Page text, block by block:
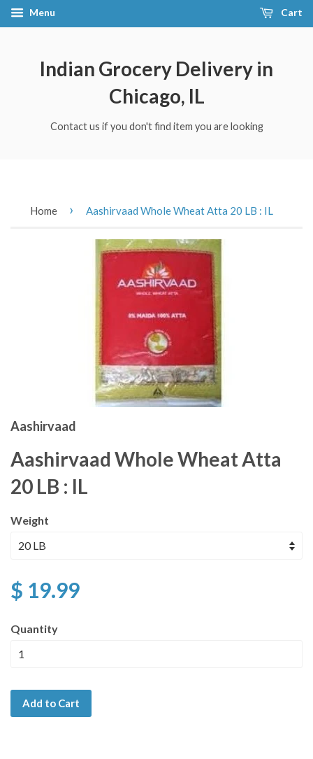
Menu Cart
Indian Grocery Delivery in
Chicago, IL
Contact us if you don't find item you are looking
Home › Aashirvaad Whole Wheat Atta 20 LB : IL
Aashirvaad
Aashirvaad Whole Wheat Atta
20 LB : IL
Weight
$ 19.99
Quantity
Add to Cart